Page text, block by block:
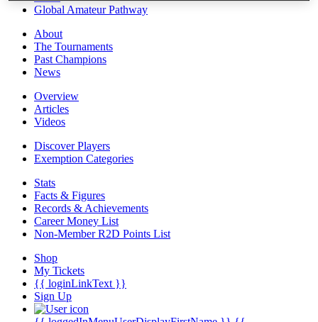
Global Amateur Pathway
About
The Tournaments
Past Champions
News
Overview
Articles
Videos
Discover Players
Exemption Categories
Stats
Facts & Figures
Records & Achievements
Career Money List
Non-Member R2D Points List
Shop
My Tickets
{{ loginLinkText }}
Sign Up